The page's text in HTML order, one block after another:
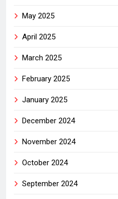
May 2025
April 2025
March 2025
February 2025
January 2025
December 2024
November 2024
October 2024
September 2024